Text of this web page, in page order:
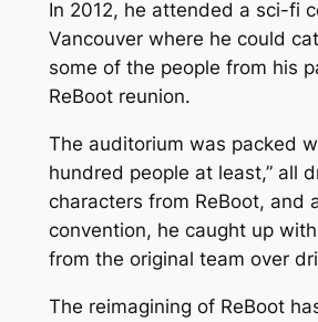
In 2012, he attended a sci-fi
Vancouver where he could
some of the people from his
ReBoot reunion.
The auditorium was packed
hundred people at least,” all
characters from ReBoot, and
convention, he caught up
from the original team over
The reimagining of ReBoot